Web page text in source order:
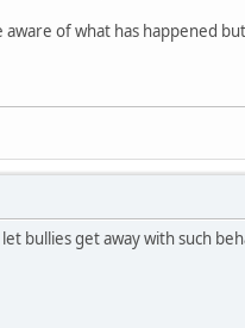
of what has happened
bullies get away with such